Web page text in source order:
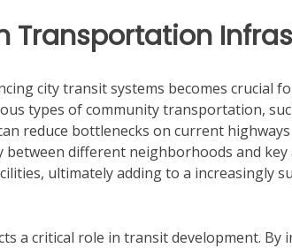
Transportation
city transit systems becomes crucial
types of community transportation,
reduce bottlenecks on current
different neighborhoods and key
ultimately adding to a increasingly
a critical role in transit development. By